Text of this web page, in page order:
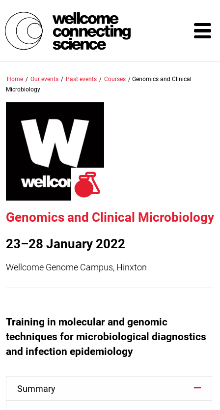
to
main
content
Home / Our events / Past events / Courses / Genomics and Clinical
Microbiology
Genomics and Clinical Microbiology
23–28 January 2022
Wellcome Genome Campus, Hinxton
Training in molecular and genomic
techniques for microbiological diagnostics
and infection epidemiology
Summary